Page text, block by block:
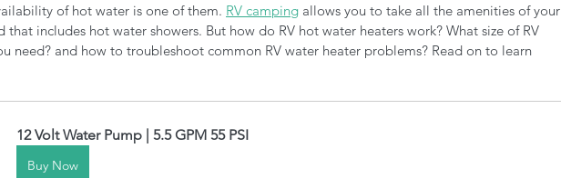
of hot water is one of them. RV camping allows you to take all the amenities of your
that includes hot water showers. But how do RV hot water heaters work? What size of RV
need? and how to troubleshoot common RV water heater problems? Read on to learn
12 Volt Water Pump | 5.5 GPM 55 PSI
Buy Now